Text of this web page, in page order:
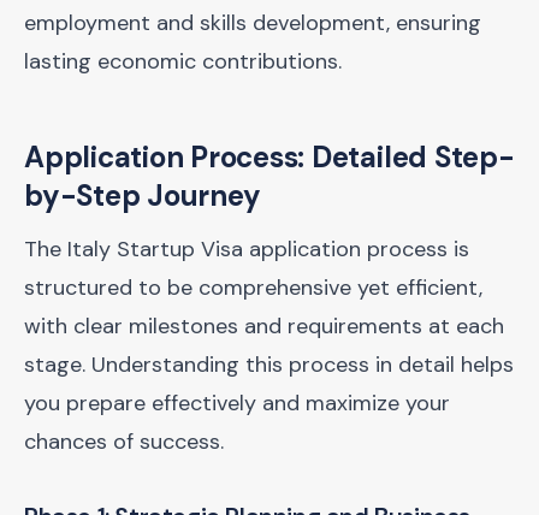
employment and skills development, ensuring
lasting economic contributions.
Application Process: Detailed Step-
by-Step Journey
The Italy Startup Visa application process is
structured to be comprehensive yet efficient,
with clear milestones and requirements at each
stage. Understanding this process in detail helps
you prepare effectively and maximize your
chances of success.